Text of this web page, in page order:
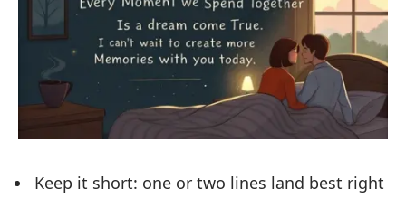
Keep it short: one or two lines land best right